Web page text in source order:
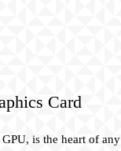
Card
is the heart of any